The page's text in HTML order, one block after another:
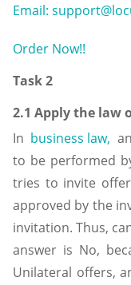
Email:
Order Now!!
Task 2
2.1 Apply the law
In business law,
to be performed
tries to invite
approved by the
invitation. Thus,
answer is No,
Unilateral offers,